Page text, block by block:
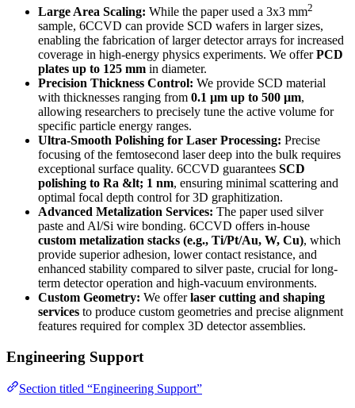
Large Area Scaling: While the paper used a 3x3 mm2
sample, 6CCVD can provide SCD wafers in larger sizes,
enabling the fabrication of larger detector arrays for increased
coverage in high-energy physics experiments. We offerPCD
plates up to 125 mm in diameter.
Precision Thickness Control: We provide SCD material
with thicknesses ranging from 0.1 µm up to 500 µm,
allowing researchers to precisely tune the active volume for
specific particle energy ranges.
Ultra-Smooth Polishing for Laser Processing: Precise
focusing of the femtosecond laser deep into the bulk requires
exceptional surface quality. 6CCVD guarantees SCD
polishing to Ra &lt; 1 nm, ensuring minimal scattering and
optimal focal depth control for 3D graphitization.
Advanced Metalization Services: The paper used silver
paste and Al/Si wire bonding. 6CCVD offers in-house
custom metalization stacks (e.g., Ti/Pt/Au, W, Cu), which
provide superior adhesion, lower contact resistance, and
enhanced stability compared to silver paste, crucial for long-
term detector operation and high-vacuum environments.
Custom Geometry: We offerlaser cutting and shaping
services to produce custom geometries and precise alignment
features required for complex 3D detector assemblies.
Engineering Support
Section titled “Engineering Support”